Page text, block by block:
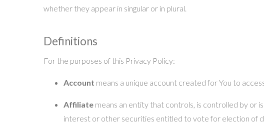
whether they appear in singular or in plural.
Definitions
For the purposes of this Privacy Policy:
Account means a unique account created for You to
Affiliate means an entity that controls, is controlled by or
interest or other securities entitled to vote for election of